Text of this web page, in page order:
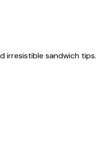
irresistible sandwich tips.